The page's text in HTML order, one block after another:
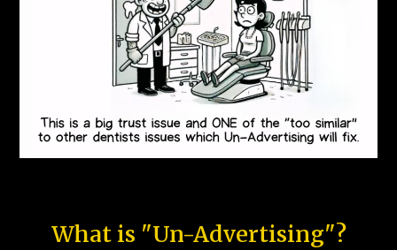
What is "Un-Advertising"?